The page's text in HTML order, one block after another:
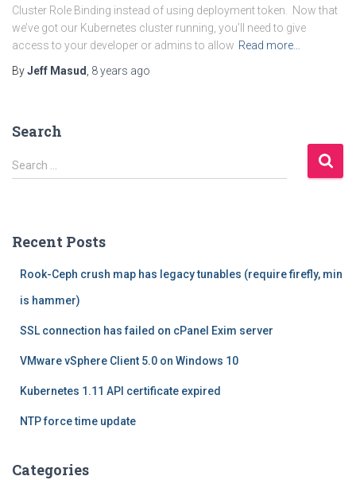
Cluster Role Binding instead of using deployment token. Now that
we’ve got our Kubernetes cluster running, you’ll need to give
access to your developer or admins to allow Read more…
ByJeff Masud 8 years ago
Search
S
e
h
Search …
Recent Posts
Rook-Ceph crush map has legacy tunables (require firefly, min
is hammer)
SSL connection has failed on cPanel Exim server
VMware vSphere Client 5.0 on Windows 10
Kubernetes 1.11 API certificate expired
NTP force time update
Categories